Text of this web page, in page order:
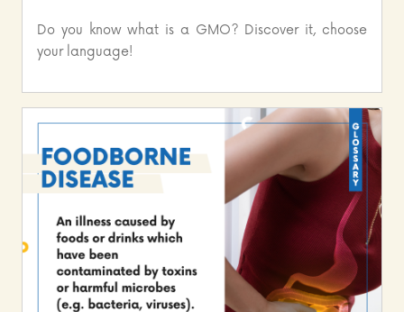
Do you know what is a GMO? Discover it, choose
your language!